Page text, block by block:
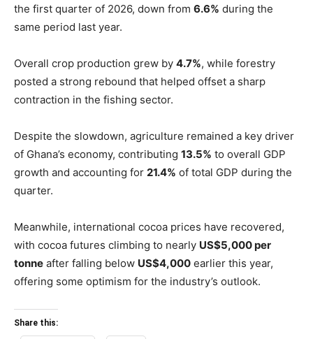
the first quarter of 2026, down from 6.6% during the
same period last year.
Overall crop production grew by 4.7%, while forestry
posted a strong rebound that helped offset a sharp
contraction in the fishing sector.
Despite the slowdown, agriculture remained a key driver
of Ghana’s economy, contributing 13.5% to overall GDP
growth and accounting for 21.4% of total GDP during the
quarter.
Meanwhile, international cocoa prices have recovered,
with cocoa futures climbing to nearly US$5,000 per
tonne after falling below US$4,000 earlier this year,
offering some optimism for the industry’s outlook.
Share this: